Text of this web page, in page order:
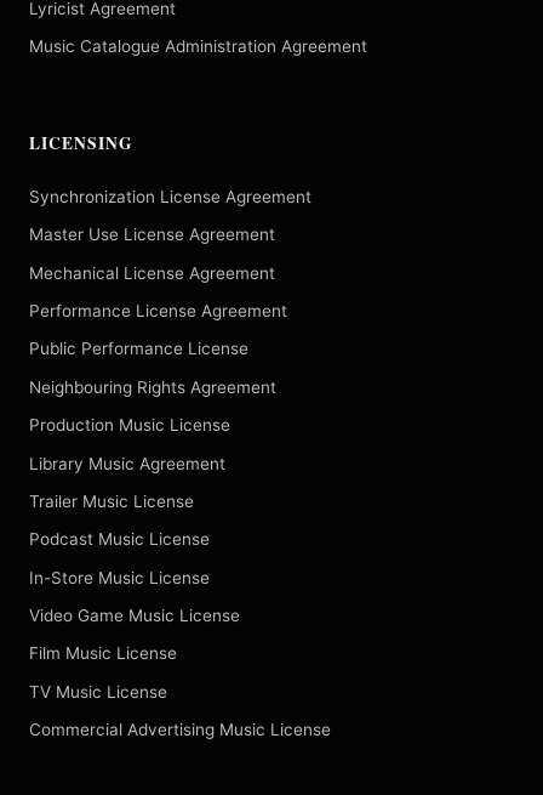
Lyricist Agreement
Music Catalogue Administration Agreement
LICENSING
Synchronization License Agreement
Master Use License Agreement
Mechanical License Agreement
Performance License Agreement
Public Performance License
Neighbouring Rights Agreement
Production Music License
Library Music Agreement
Trailer Music License
Podcast Music License
In-Store Music License
Video Game Music License
Film Music License
TV Music License
Commercial Advertising Music License